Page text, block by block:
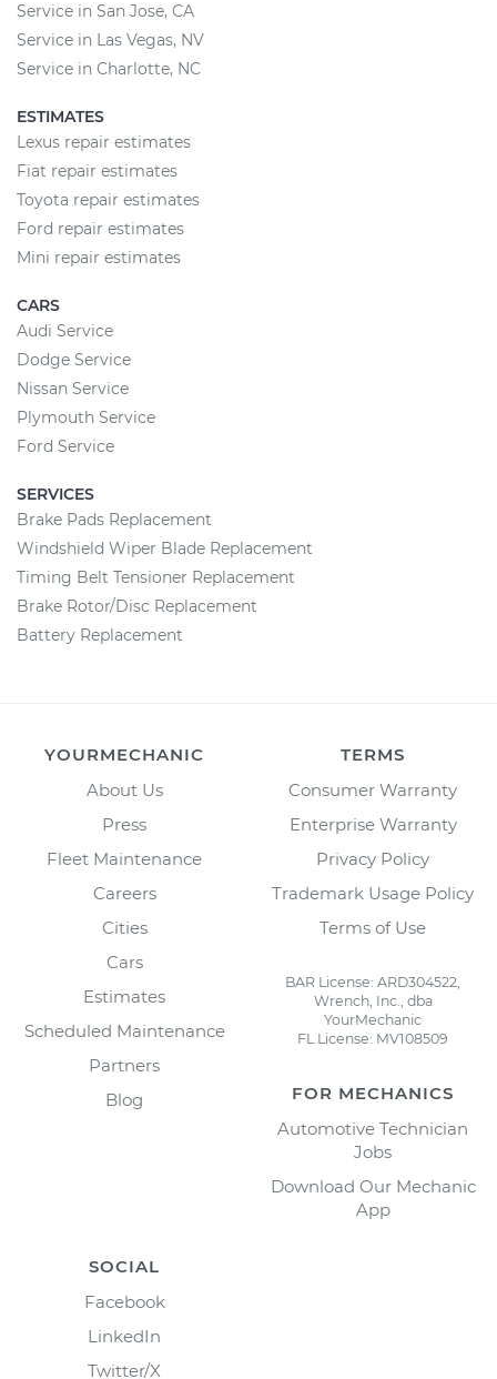
Service in San Jose, CA
Service in Las Vegas, NV
Service in Charlotte, NC
ESTIMATES
Lexus repair estimates
Fiat repair estimates
Toyota repair estimates
Ford repair estimates
Mini repair estimates
CARS
Audi Service
Dodge Service
Nissan Service
Plymouth Service
Ford Service
SERVICES
Brake Pads Replacement
Windshield Wiper Blade Replacement
Timing Belt Tensioner Replacement
Brake Rotor/Disc Replacement
Battery Replacement
YOURMECHANIC
About Us
Press
Fleet Maintenance
Careers
Cities
Cars
Estimates
Scheduled Maintenance
Partners
Blog
TERMS
Consumer Warranty
Enterprise Warranty
Privacy Policy
Trademark Usage Policy
Terms of Use
BAR License: ARD304522,
Wrench, Inc., dba
YourMechanic
FL License: MV108509
FOR MECHANICS
Automotive Technician
Jobs
Download Our Mechanic
App
SOCIAL
Facebook
LinkedIn
Twitter/X